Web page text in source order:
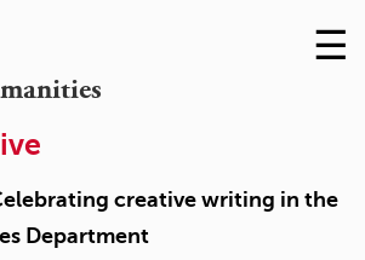
Skip
to
☰
creative writing in the
Department